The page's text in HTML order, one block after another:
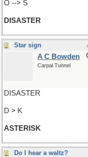
O --> S
DISASTER
Star sign
A C Bowden
Carpal Tunnel
DISASTER
D > K
ASTERISK
Do I hear a waltz?